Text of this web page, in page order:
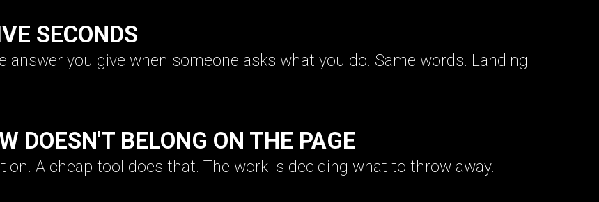
SECONDS
answer you give when someone asks what you do. Same words. Landing
DOESN'T BELONG ON THE PAGE
A cheap tool does that. The work is deciding what to throw away.